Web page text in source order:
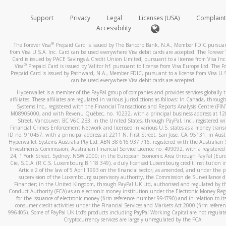
When you add a new payment method, we will send you a
text. You will need to enter this code to complete the
*Standard text messaging and/or data rates from your
service provider may apply.
How do I learn more about Samsung Pay?
For more information,click here.
How do I learn more about Google Pay?
For more information,click here.
your mobile device, include a screenshot of it in your email.
automatic message letting you know we received it.
You can learn more about recognizing and preventing
activityhere.
Support Privacy Legal Licenses (USA)
Accessibility
The Forever Visa®Prepaid Card is issued by The Bancorp Bank, N.A., Member FDIC
from Visa U.S.A. Inc. Card can be used everywhere Visa debit cards are accepted. The Forever
Card is issued by PACE Savings & Credit Union Limited, pursuant to a license from Visa
Visa® Prepaid Card is issued by Valitor hf. pursuant to license from Visa Europe Ltd. The
Prepaid Card is issued by Pathward, N.A., Member FDIC, pursuant to a license from Visa
can be used everywhere Visa debit cards are accepted.
Hyperwallet is a member of the PayPal group of companies and provides services globally
affiliates. These affiliates are regulated in various jurisdictions as follows: In Canada,
Systems Inc., registered with the Financial Transactions and Reports Analysis Centre
M08905000, and with Revenu Québec, no. 10232, with a principal business address at
Street, Vancouver, BC V6C 2B3; in the United States, through PayPal, Inc., registered
Financial Crimes Enforcement Network and licensed in various U.S. states as a money
ID no. 910457, with a principal address at 2211 N. First Street, San Jose, CA, 95131; in
Hyperwallet Systems Australia Pty Ltd, ABN 38 616 937 716, registered with the Australian
Investments Commission, Australian Financial Service Licence no. 499092, with a registered
24, 1 York Street, Sydney, NSW 2000; in the European Economic Area through PayPal
Cie, S.C.A. (R.C.S. Luxembourg B 118 349), a duly licensed Luxembourg credit institution
Article 2 of the law of 5 April 1993 on the financial sector, as amended, and under the
supervision of the Luxembourg supervisory authority, the Commission de Surveillance
Financier; in the United Kingdom, through PayPal UK Ltd, authorised and regulated by
Conduct Authority (FCA) as an electronic money institution under the Electronic Money
for the issuance of electronic money (firm reference number 994790) and in relation to
consumer credit activities under the Financial Services and Markets Act 2000 (firm
996405). Some of PayPal UK Ltd’s products including PayPal Working Capital are not
Cryptocurrency services are largely unregulated by the FCA.